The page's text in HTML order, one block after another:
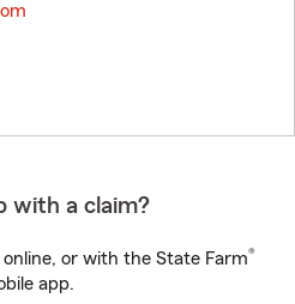
with a claim?
or with the State Farm®
app.